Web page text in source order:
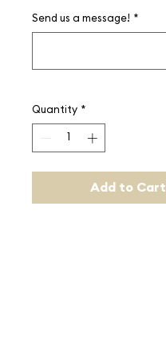
Send us a message! *
Quantity *
Add to Cart